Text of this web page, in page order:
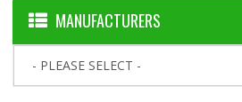
MANUFACTURERS
- PLEASE SELECT -